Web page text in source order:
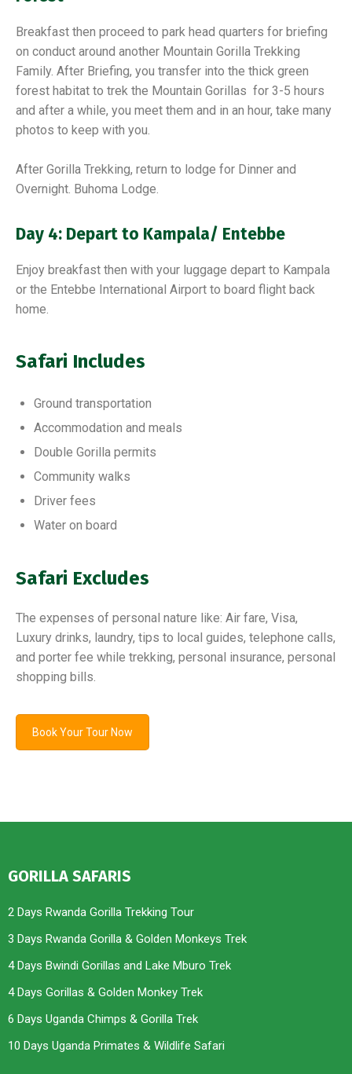
Breakfast then proceed to park head quarters for briefing
on conduct around another Mountain Gorilla Trekking
Family. After Briefing, you transfer into the thick green
forest habitat to trek the Mountain Gorillas for 3-5 hours
and after a while, you meet them and in an hour, take many
photos to keep with you.
After Gorilla Trekking, return to lodge for Dinner and
Overnight. Buhoma Lodge.
Day 4: Depart to Kampala/ Entebbe
Enjoy breakfast then with your luggage depart to Kampala
or the Entebbe International Airport to board flight back
home.
Safari Includes
Ground transportation
Accommodation and meals
Double Gorilla permits
Community walks
Driver fees
Water on board
Safari Excludes
The expenses of personal nature like: Air fare, Visa,
Luxury drinks, laundry, tips to local guides, telephone calls,
and porter fee while trekking, personal insurance, personal
shopping bills.
Book Your Tour Now
GORILLA SAFARIS
2 Days Rwanda Gorilla Trekking Tour
3 Days Rwanda Gorilla & Golden Monkeys Trek
4 Days Bwindi Gorillas and Lake Mburo Trek
4 Days Gorillas & Golden Monkey Trek
6 Days Uganda Chimps & Gorilla Trek
10 Days Uganda Primates & Wildlife Safari